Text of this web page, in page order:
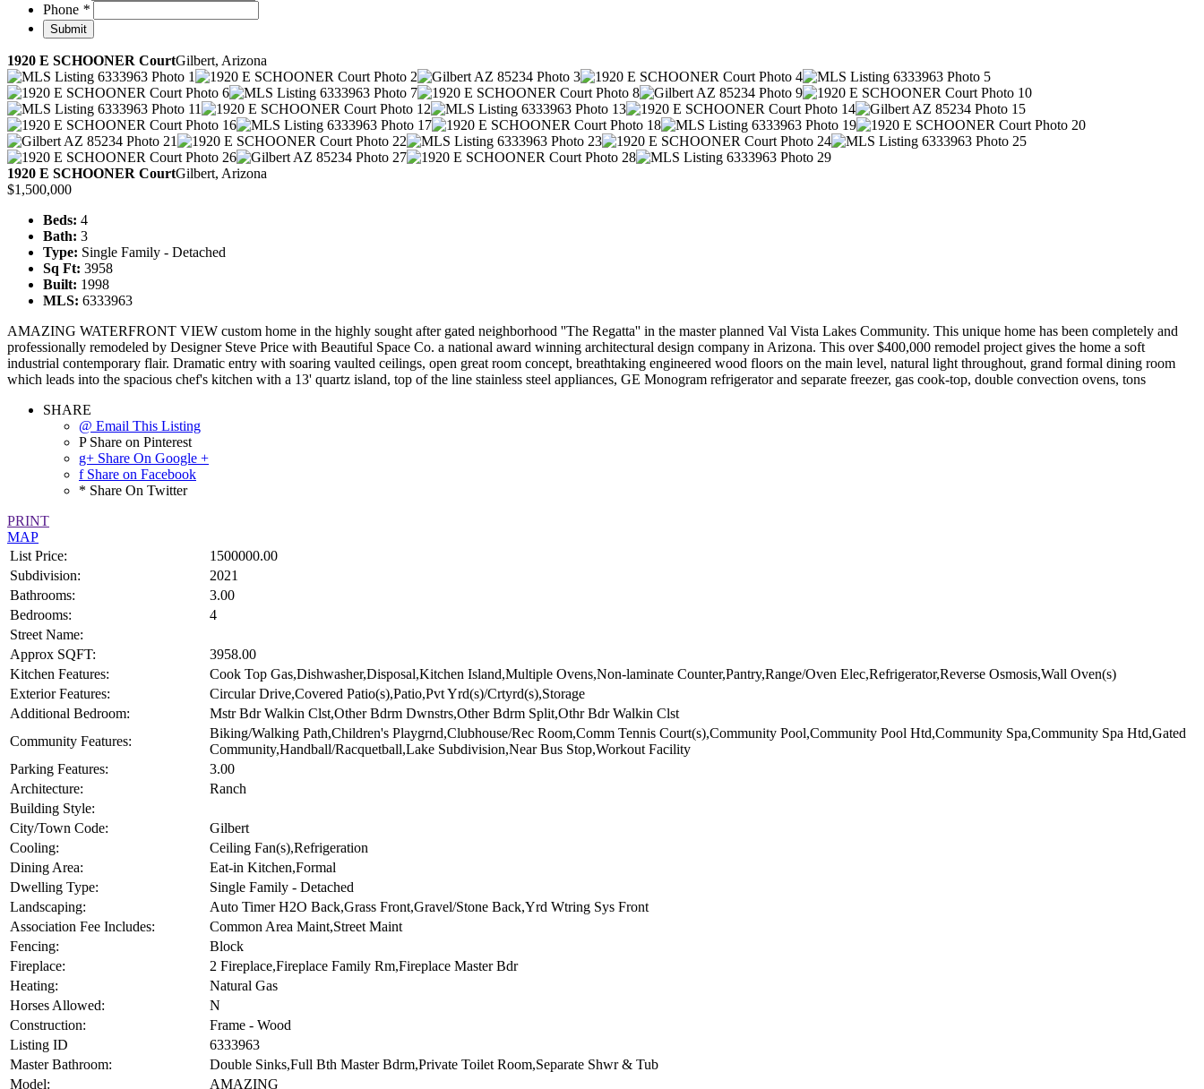
Phone *
1920 E SCHOONER CourtGilbert, Arizona
1920 E SCHOONER Court
Beds: 4
Bath: 3
Type:Single Family - Detached
Sq Ft: 3958
Built:1998
AMAZING WATERFRONT VIEW custom home in the highly sought after gated neighborhood ''The Regatta'' in the master planned Val Vista Lakes Community. This unique home has been completely and
professionally remodeled by Designer Steve Price with Beautiful Space Co. a national award winning architectural design company in Arizona. This over $400,000 remodel project gives the home a soft
industrial contemporary flair. Dramatic entry with soaring vaulted ceilings, open great room concept, breathtaking engineered wood floors on the main level, natural light throughout, grand formal dining room
SHARE
@ Email This Listing
P Share on Pinterest
g+ Share On Google +
f Share on Facebook
PRINT
MAP
List Price:
1500000.00
Subdivision:
2021
Bathrooms:
3.00
Bedrooms:
Street Name:
Approx SQFT:
3958.00
Kitchen Features:
Cook Top Gas,Dishwasher,Disposal,Kitchen Island,Multiple Ovens,Non-laminate Counter,Pantry,Range/Oven Elec,Refrigerator,Reverse Osmosis,Wall Oven(s)
Exterior Features:
Circular Drive,Covered Patio(s),Patio,Pvt Yrd(s)/Crtyrd(s),Storage
Mstr Bdr Walkin Clst,Other Bdrm Dwnstrs,Other Bdrm Split,Othr Bdr Walkin Clst
Biking/Walking Path,Children's Playgrnd,Clubhouse/Rec Room,Comm Tennis Court(s),Community Pool,Community Pool Htd,Community Spa,Community Spa Htd,Gated
Community,Handball/Racquetball,Lake Subdivision,Near Bus Stop,Workout Facility
Parking Features:
3.00
Architecture:
Building Style:
City/Town Code:
Gilbert
Cooling:
Ceiling Fan(s),Refrigeration
Dining Area:
Eat-in Kitchen,Formal
Dwelling Type:
Single Family - Detached
Landscaping:
Auto Timer H2O Back,Grass Front,Gravel/Stone Back,Yrd Wtring Sys Front
Association Fee Includes:
Common Area Maint,Street Maint
Fencing:
Block
Fireplace:
2 Fireplace,Fireplace Family Rm,Fireplace Master Bdr
Heating:
Natural Gas
Horses Allowed:
N
Construction:
Frame - Wood
Listing ID
6333963
Master Bathroom:
Double Sinks,Full Bth Master Bdrm,Private Toilet Room,Separate Shwr & Tub